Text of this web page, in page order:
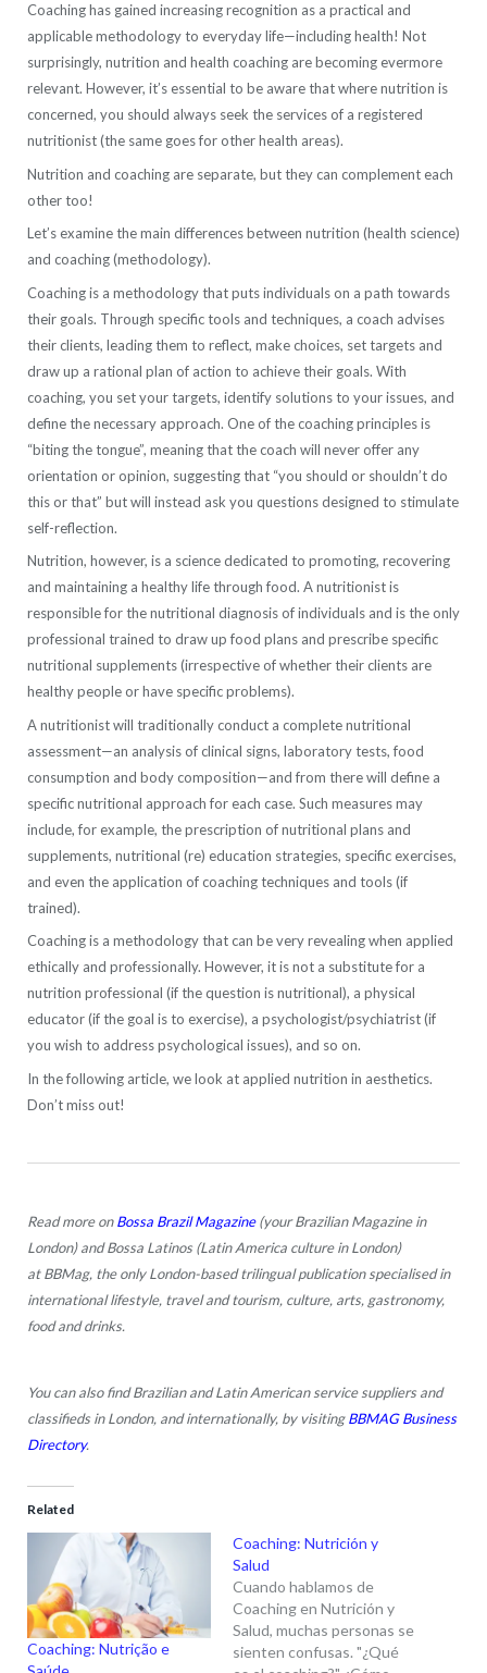
Coaching has gained increasing recognition as a practical and
applicable methodology to everyday life—including health! Not
surprisingly, nutrition and health coaching are becoming evermore
relevant. However, it’s essential to be aware that where nutrition is
concerned, you should always seek the services of a registered
nutritionist (the same goes for other health areas).
Nutrition and coaching are separate, but they can complement each
other too!
Let’s examine the main differences between nutrition (health science)
and coaching (methodology).
Coaching is a methodology that puts individuals on a path towards
their goals. Through specific tools and techniques, a coach advises
their clients, leading them to reflect, make choices, set targets and
draw up a rational plan of action to achieve their goals. With
coaching, you set your targets, identify solutions to your issues, and
define the necessary approach. One of the coaching principles is
“biting the tongue”, meaning that the coach will never offer any
orientation or opinion, suggesting that “you should or shouldn’t do
this or that” but will instead ask you questions designed to stimulate
self-reflection.
Nutrition, however, is a science dedicated to promoting, recovering
and maintaining a healthy life through food. A nutritionist is
responsible for the nutritional diagnosis of individuals and is the only
professional trained to draw up food plans and prescribe specific
nutritional supplements (irrespective of whether their clients are
healthy people or have specific problems).
A nutritionist will traditionally conduct a complete nutritional
assessment—an analysis of clinical signs, laboratory tests, food
consumption and body composition—and from there will define a
specific nutritional approach for each case. Such measures may
include, for example, the prescription of nutritional plans and
supplements, nutritional (re) education strategies, specific exercises,
and even the application of coaching techniques and tools (if
trained).
Coaching is a methodology that can be very revealing when applied
ethically and professionally. However, it is not a substitute for a
nutrition professional (if the question is nutritional), a physical
educator (if the goal is to exercise), a psychologist/psychiatrist (if
you wish to address psychological issues), and so on.
In the following article, we look at applied nutrition in aesthetics.
Don’t miss out!
Read more onBossa Brazil Magazine(your Brazilian Magazine in
London) and Bossa Latinos (Latin America culture in London)
at BBMag, the only London-based trilingual publication specialised in
international lifestyle, travel and tourism, culture, arts, gastronomy,
food and drinks.
You can also find Brazilian and Latin American service suppliers and
classifieds in London, and internationally, by visitingBBMAG Business
Directory.
Related
Coaching: Nutrição e
Coaching: Nutrición y
Salud
Cuando hablamos de
Coaching en Nutrición y
Salud, muchas personas se
sienten confusas. "¿Qué